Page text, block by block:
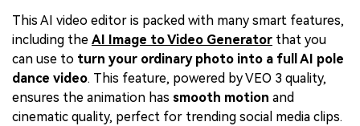
This AI video editor is packed with many smart features,
including the AI Image to Video Generator that you
can use to turn your ordinary photo into a full AI pole
dance video. This feature, powered by VEO 3 quality,
ensures the animation has smooth motion and
cinematic quality, perfect for trending social media clips.